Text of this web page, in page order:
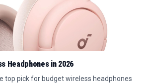
Headphones in 2026
top pick for budget wireless headphones